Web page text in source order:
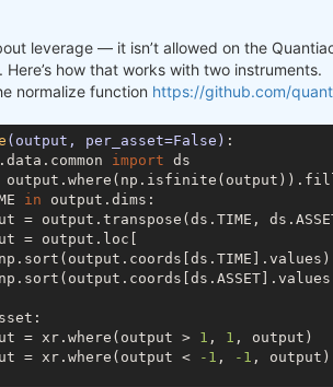
leverage — it isn’t allowed on the
how that works with two instruments.
normalize function https://github.com/
(output, per_asset=False) :
import ds
in output.dims:
= output.transpose(ds.TIME,
= output.loc[
= xr.where(output >
1 , 1 , output)
= xr.where(output <
-1 , -1 , output)